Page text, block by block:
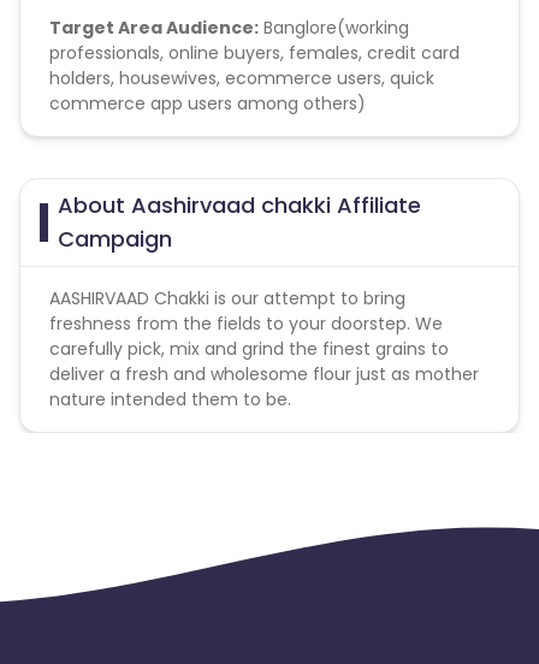
Target Area Audience: Banglore(working
professionals, online buyers, females, credit card
holders, housewives, ecommerce users, quick
commerce app users among others)
About Aashirvaad chakki Affiliate
Campaign
AASHIRVAAD Chakki is our attempt to bring
freshness from the fields to your doorstep. We
carefully pick, mix and grind the finest grains to
deliver a fresh and wholesome flour just as mother
nature intended them to be.